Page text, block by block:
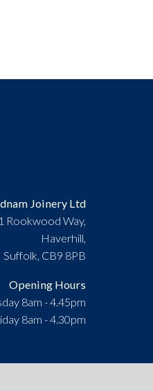
Joinery Ltd
Rookwood Way,
Haverhill,
Suffolk, CB9 8PB
Opening Hours
8am - 4.45pm
8am - 4.30pm